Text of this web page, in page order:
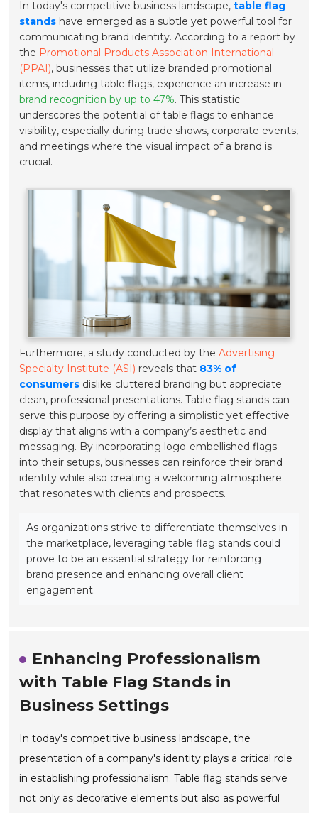
In today's competitive business landscape,table flag
stands have emerged as a subtle yet powerful tool for
communicating brand identity. According to a report by
the Promotional Products Association International
(PPAI), businesses that utilize branded promotional
items, including table flags, experience an increase in
brand recognition by up to 47%. This statistic
underscores the potential of table flags to enhance
visibility, especially during trade shows, corporate events,
and meetings where the visual impact of a brand is
crucial.
Furthermore, a study conducted by theAdvertising
Specialty Institute (ASI) reveals that 83% of
consumers dislike cluttered branding but appreciate
clean, professional presentations. Table flag stands can
serve this purpose by offering a simplistic yet effective
display that aligns with a company’s aesthetic and
messaging. By incorporating logo-embellished flags
into their setups, businesses can reinforce their brand
identity while also creating a welcoming atmosphere
that resonates with clients and prospects.
As organizations strive to differentiate themselves in
the marketplace, leveraging table flag stands could
prove to be an essential strategy for reinforcing
brand presence and enhancing overall client
engagement.
Enhancing Professionalism
with Table Flag Stands in
Business Settings
In today's competitive business landscape, the
presentation of a company's identity plays a critical role
in establishing professionalism. Table flag stands serve
not only as decorative elements but also as powerful